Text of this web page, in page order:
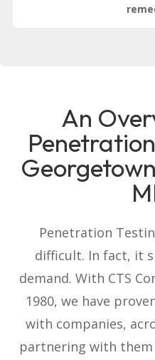
An
Penetration
difficult. In fact, it
demand. With CTS
1980, we have
with companies,
partnering with